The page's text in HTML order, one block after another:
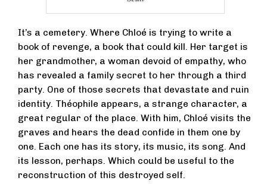
It’s a cemetery. Where Chloé is trying to write a
book of revenge, a book that could kill. Her target is
her grandmother, a woman devoid of empathy, who
has revealed a family secret to her through a third
party. One of those secrets that devastate and ruin
identity. Théophile appears, a strange character, a
great regular of the place. With him, Chloé visits the
graves and hears the dead confide in them one by
one. Each one has its story, its music, its song. And
its lesson, perhaps. Which could be useful to the
reconstruction of this destroyed self.